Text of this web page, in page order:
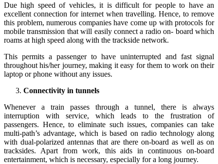
Due high speed of vehicles, it is difficult for people to have an
excellent connection for internet when travelling. Hence, to remove
this problem, numerous companies have come up with protocols for
mobile transmission that will easily connect a radio on- board which
roams at high speed along with the trackside network.
This permits a passenger to have uninterrupted and fast signal
throughout his/her journey, making it easy for them to work on their
laptop or phone without any issues.
Connectivity in tunnels
Whenever a train passes through a tunnel, there is always
interruption with service, which leads to the frustration of
passengers. Hence, to eliminate such issues, companies can take
multi-path’s advantage, which is based on radio technology along
with dual-polarized antennas that are there on-board as well as on
tracksides. Apart from work, this aids in continuous on-board
entertainment, which is necessary, especially for a long journey.